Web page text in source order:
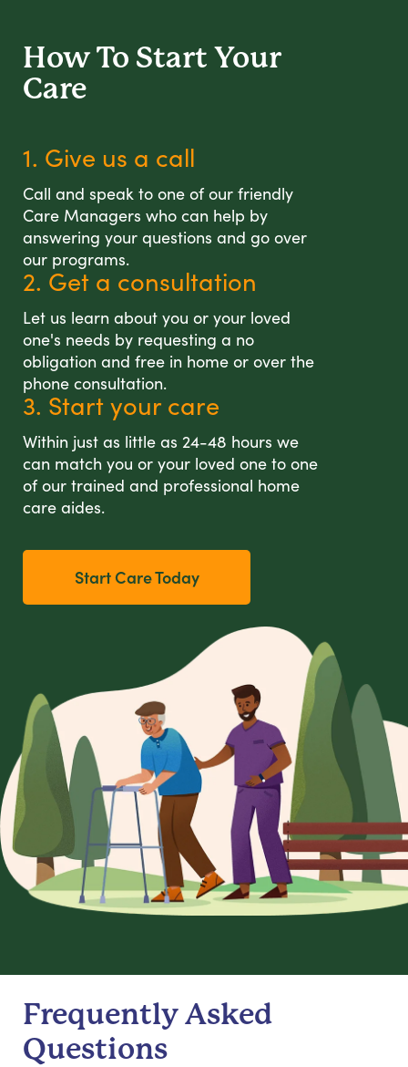
How To Start Your
Care
1. Give us a call
Call and speak to one of our friendly
Care Managers who can help by
answering your questions and go over
our programs.
2. Get a consultation
Let us learn about you or your loved
one's needs by requesting a no
obligation and free in home or over the
phone consultation.
3. Start your care
Within just as little as 24-48 hours we
can match you or your loved one to one
of our trained and professional home
care aides.
Start Care Today
Frequently Asked
Questions